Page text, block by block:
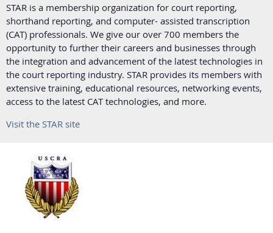
STAR is a membership organization for court reporting,
shorthand reporting, and computer- assisted transcription
(CAT) professionals. We give our over 700 members the
opportunity to further their careers and businesses through
the integration and advancement of the latest technologies in
the court reporting industry. STAR provides its members with
extensive training, educational resources, networking events,
access to the latest CAT technologies, and more.
Visit the STAR site